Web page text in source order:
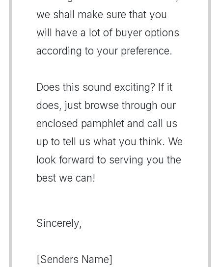
we shall make sure that you
will have a lot of buyer options
according to your preference.
Does this sound exciting? If it
does, just browse through our
enclosed pamphlet and call us
up to tell us what you think. We
look forward to serving you the
best we can!
Sincerely,
[Senders Name]